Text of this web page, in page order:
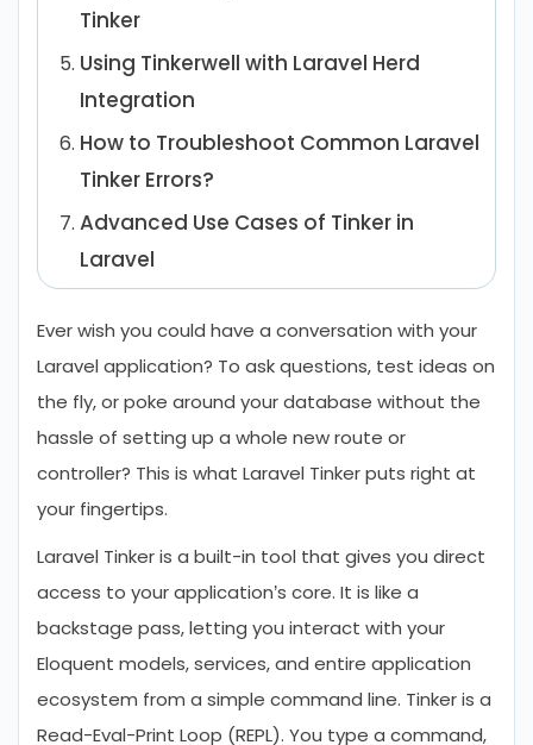
Tinker
Using Tinkerwell with Laravel Herd
Integration
How to Troubleshoot Common Laravel
Tinker Errors?
Advanced Use Cases of Tinker in
Laravel
Using Laravel Tinker
ConclusionFAQs About Laravel Tinker
Ever wish you could have a conversation with your
Laravel application? To ask questions, test ideas on
the fly, or poke around your database without the
hassle of setting up a whole new route or
controller? This is what Laravel Tinker puts right at
your fingertips.
Laravel Tinker is a built-in tool that gives you direct
access to your application’s core. It is like a
backstage pass, letting you interact with your
Eloquent models, services, and entire application
ecosystem from a simple command line. Tinker is a
Read-Eval-Print Loop (REPL). You type a command,